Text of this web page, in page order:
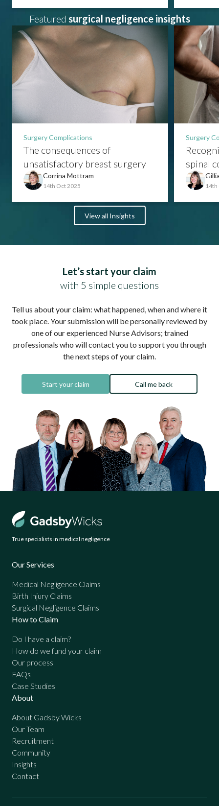
psychological damage as a result.See how we
helped him secure the compensation he
deserved.
helped
this
Featured surgical negligence insights
View all Insights
Surgery Complications
The consequences of
unsatisfactory breast surgery
Corrina Mottram
14th Oct 2025
Surgery
spinal
14th
Let’s start your claim
with 5 simple questions
Tell us about your claim: what happened, when and where it
took place. Your submission will be personally reviewed by
one of our experienced Nurse Advisors; trained
professionals who will contact you to support you through
the next steps of your claim.
Start your claim Call me back
True specialists in medical negligence
Our Services
Medical Negligence Claims
Birth Injury Claims
Surgical Negligence Claims
How to Claim
Do I have a claim?
How do we fund your claim
Our process
FAQs
Case Studies
About
About Gadsby Wicks
Our Team
Recruitment
Community
Insights
Contact